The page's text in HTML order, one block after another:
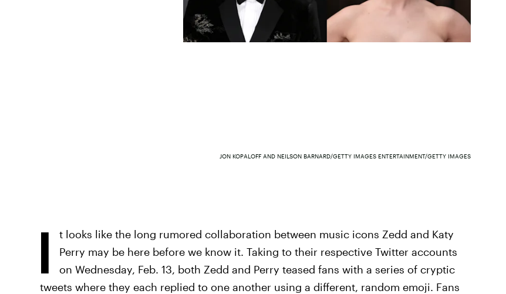
JON KOPALOFF AND NEILSON BARNARD/GETTY IMAGES ENTERTAINMENT/GETTY IMAGES
I
t looks like the long rumored collaboration between music icons Zedd and Katy
Perry may be here before we know it. Taking to their respective Twitter accounts
on Wednesday, Feb. 13, both Zedd and Perry teased fans with a series of cryptic
tweets where they each replied to one another using a different, random emoji. Fans